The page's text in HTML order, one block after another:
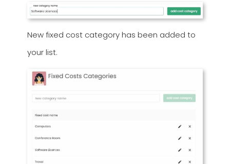
New fixed cost category has been added to
your list.